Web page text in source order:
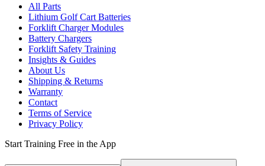
All Parts
Lithium Golf Cart Batteries
Forklift Charger Modules
Battery Chargers
Forklift Safety Training
Insights & Guides
About Us
Shipping & Returns
Warranty
Contact
Terms of Service
Privacy Policy
Start Training Free in the App